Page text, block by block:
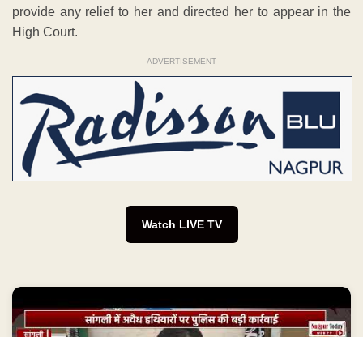
provide any relief to her and directed her to appear in the
High Court.
ADVERTISEMENT
Watch LIVE TV